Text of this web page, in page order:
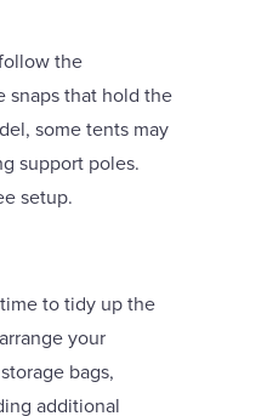
the
snaps that hold the
some tents may
support poles.
setup.
to tidy up the
your
bags,
additional